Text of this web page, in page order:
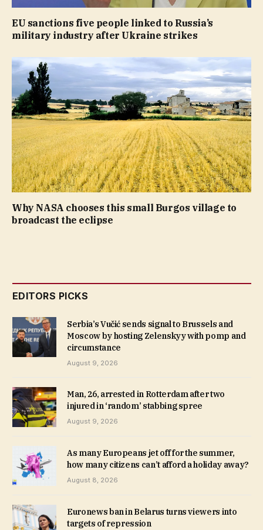
EU sanctions five people linked to Russia’s
military industry after Ukraine strikes
Why NASA chooses this small Burgos village to
broadcast the eclipse
EDITORS PICKS
Serbia’s Vučić sends signal to Brussels and
Moscow by hosting Zelenskyy with pomp and
circumstance
August 9, 2026
Man, 26, arrested in Rotterdam after two
injured in ‘random’ stabbing spree
August 9, 2026
As many Europeans jet off for the summer,
how many citizens can’t afford a holiday away?
August 8, 2026
Euronews ban in Belarus turns viewers into
targets of repression